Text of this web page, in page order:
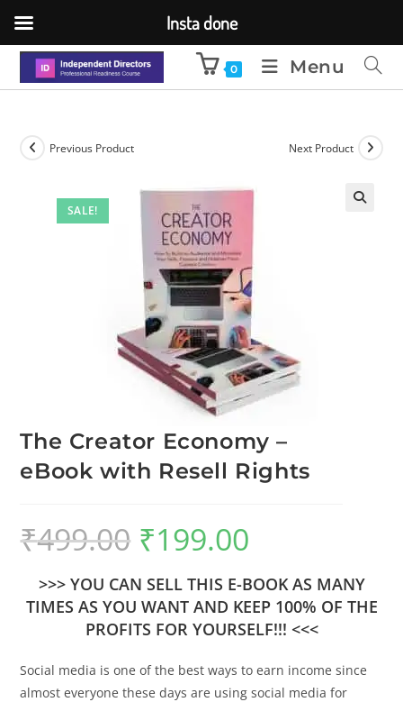
0 Menu
SALE!
Previous Product Next Product
The Creator Economy –
eBook with Resell Rights
₹499.00 ₹199.00
>>> YOU CAN SELL THIS E-BOOK AS MANY
TIMES AS YOU WANT AND KEEP 100% OF THE
PROFITS FOR YOURSELF!!! <<<
Social media is one of the best ways to earn income since
almost everyone these days are using social media for
Insta done